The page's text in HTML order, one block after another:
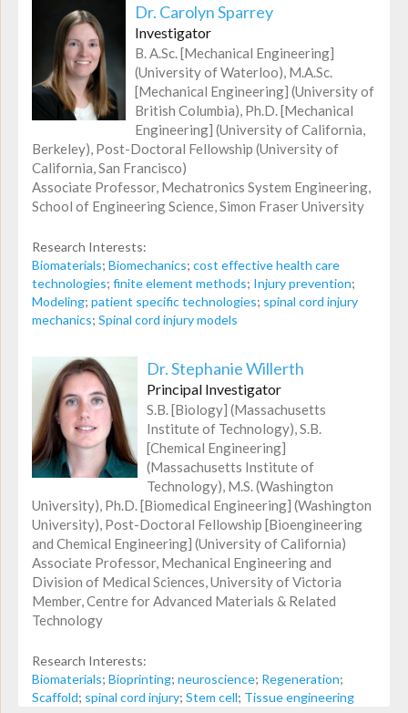
Dr. Carolyn Sparrey
Investigator
B. A.Sc. [Mechanical Engineering]
(University of Waterloo), M.A.Sc.
[Mechanical Engineering] (University of
British Columbia), Ph.D. [Mechanical
Engineering] (University of California,
Berkeley), Post-Doctoral Fellowship (University of
California, San Francisco)
Associate Professor, Mechatronics System Engineering,
School of Engineering Science, Simon Fraser University
Research Interests:
Biomaterials; Biomechanics; cost effective health care
technologies; finite element methods; Injury prevention;
Modeling; patient specific technologies; spinal cord injury
mechanics; Spinal cord injury models
Dr. Stephanie Willerth
Principal Investigator
S.B. [Biology] (Massachusetts
Institute of Technology), S.B.
[Chemical Engineering]
(Massachusetts Institute of
Technology), M.S. (Washington
University), Ph.D. [Biomedical Engineering] (Washington
University), Post-Doctoral Fellowship [Bioengineering
and Chemical Engineering] (University of California)
Associate Professor, Mechanical Engineering and
Division of Medical Sciences, University of Victoria
Member, Centre for Advanced Materials & Related
Technology
Research Interests:
Biomaterials; Bioprinting; neuroscience; Regeneration;
Scaffold; spinal cord injury; Stem cell; Tissue engineering